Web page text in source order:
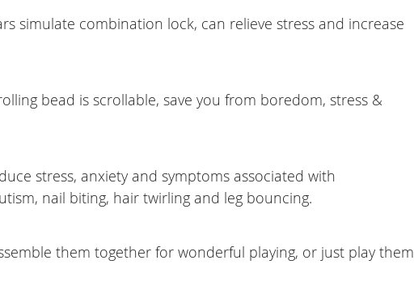
simulate combination lock, can relieve stress and increase
bead is scrollable, save you from boredom, stress &
stress, anxiety and symptoms associated with
nail biting, hair twirling and leg bouncing.
them together for wonderful playing, or just play them